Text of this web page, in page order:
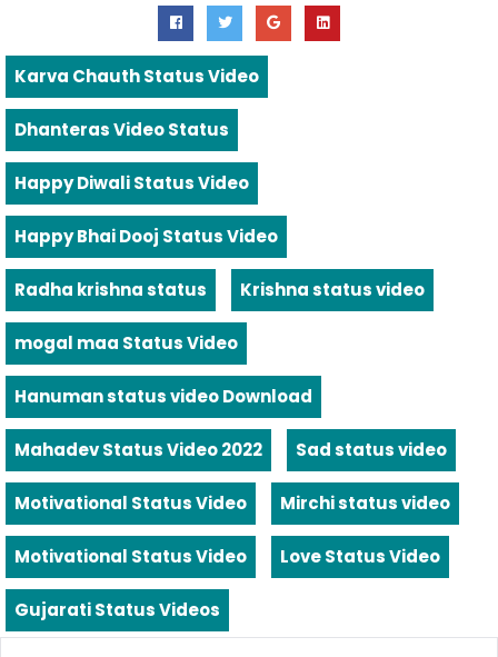
Karva Chauth Status Video
Dhanteras Video Status
Happy Diwali Status Video
Happy Bhai Dooj Status Video
Radha krishna status Krishna status video
mogal maa Status Video
Hanuman status video Download
Mahadev Status Video 2022 Sad status video
Motivational Status Video Mirchi status video
Motivational Status Video Love Status Video
Gujarati Status Videos